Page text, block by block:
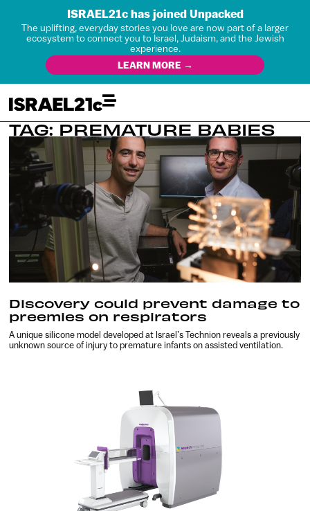
ISRAEL21c has joined Unpacked
The uplifting, everyday stories you love are now part of a larger
ecosystem to connect you to Israel, Judaism, and the Jewish
experience.
LEARN MORE →
TAG: PREMATURE BABIES
Discovery could prevent damage to
preemies on respirators
A unique silicone model developed at Israel’s Technion reveals a previously
unknown source of injury to premature infants on assisted ventilation.